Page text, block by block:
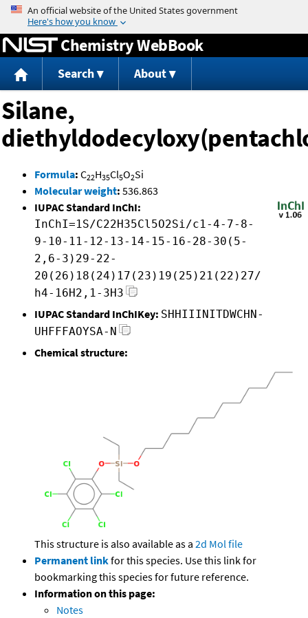
Jump to content
Chemistry WebBook
Search About
Silane,
Formula: C22H35Cl5O2Si
Molecular weight: 536.863
IUPAC Standard InChI:
InChI=1S/C22H35Cl5O2Si/c1-4-7-8-
9-10-11-12-13-14-15-16-28-30(5-
2,6-3)29-22-
20(26)18(24)17(23)19(25)21(22)27/
h4-16H2,1-3H3
IUPAC Standard InChIKey: SHHIIINITDWCHN-
UHFFFAOYSA-N
Chemical structure:
This structure is also available as a 2d Mol file
Permanent linkfor this species. Use this link for
bookmarking this species for future reference.
Information on this page:
Notes